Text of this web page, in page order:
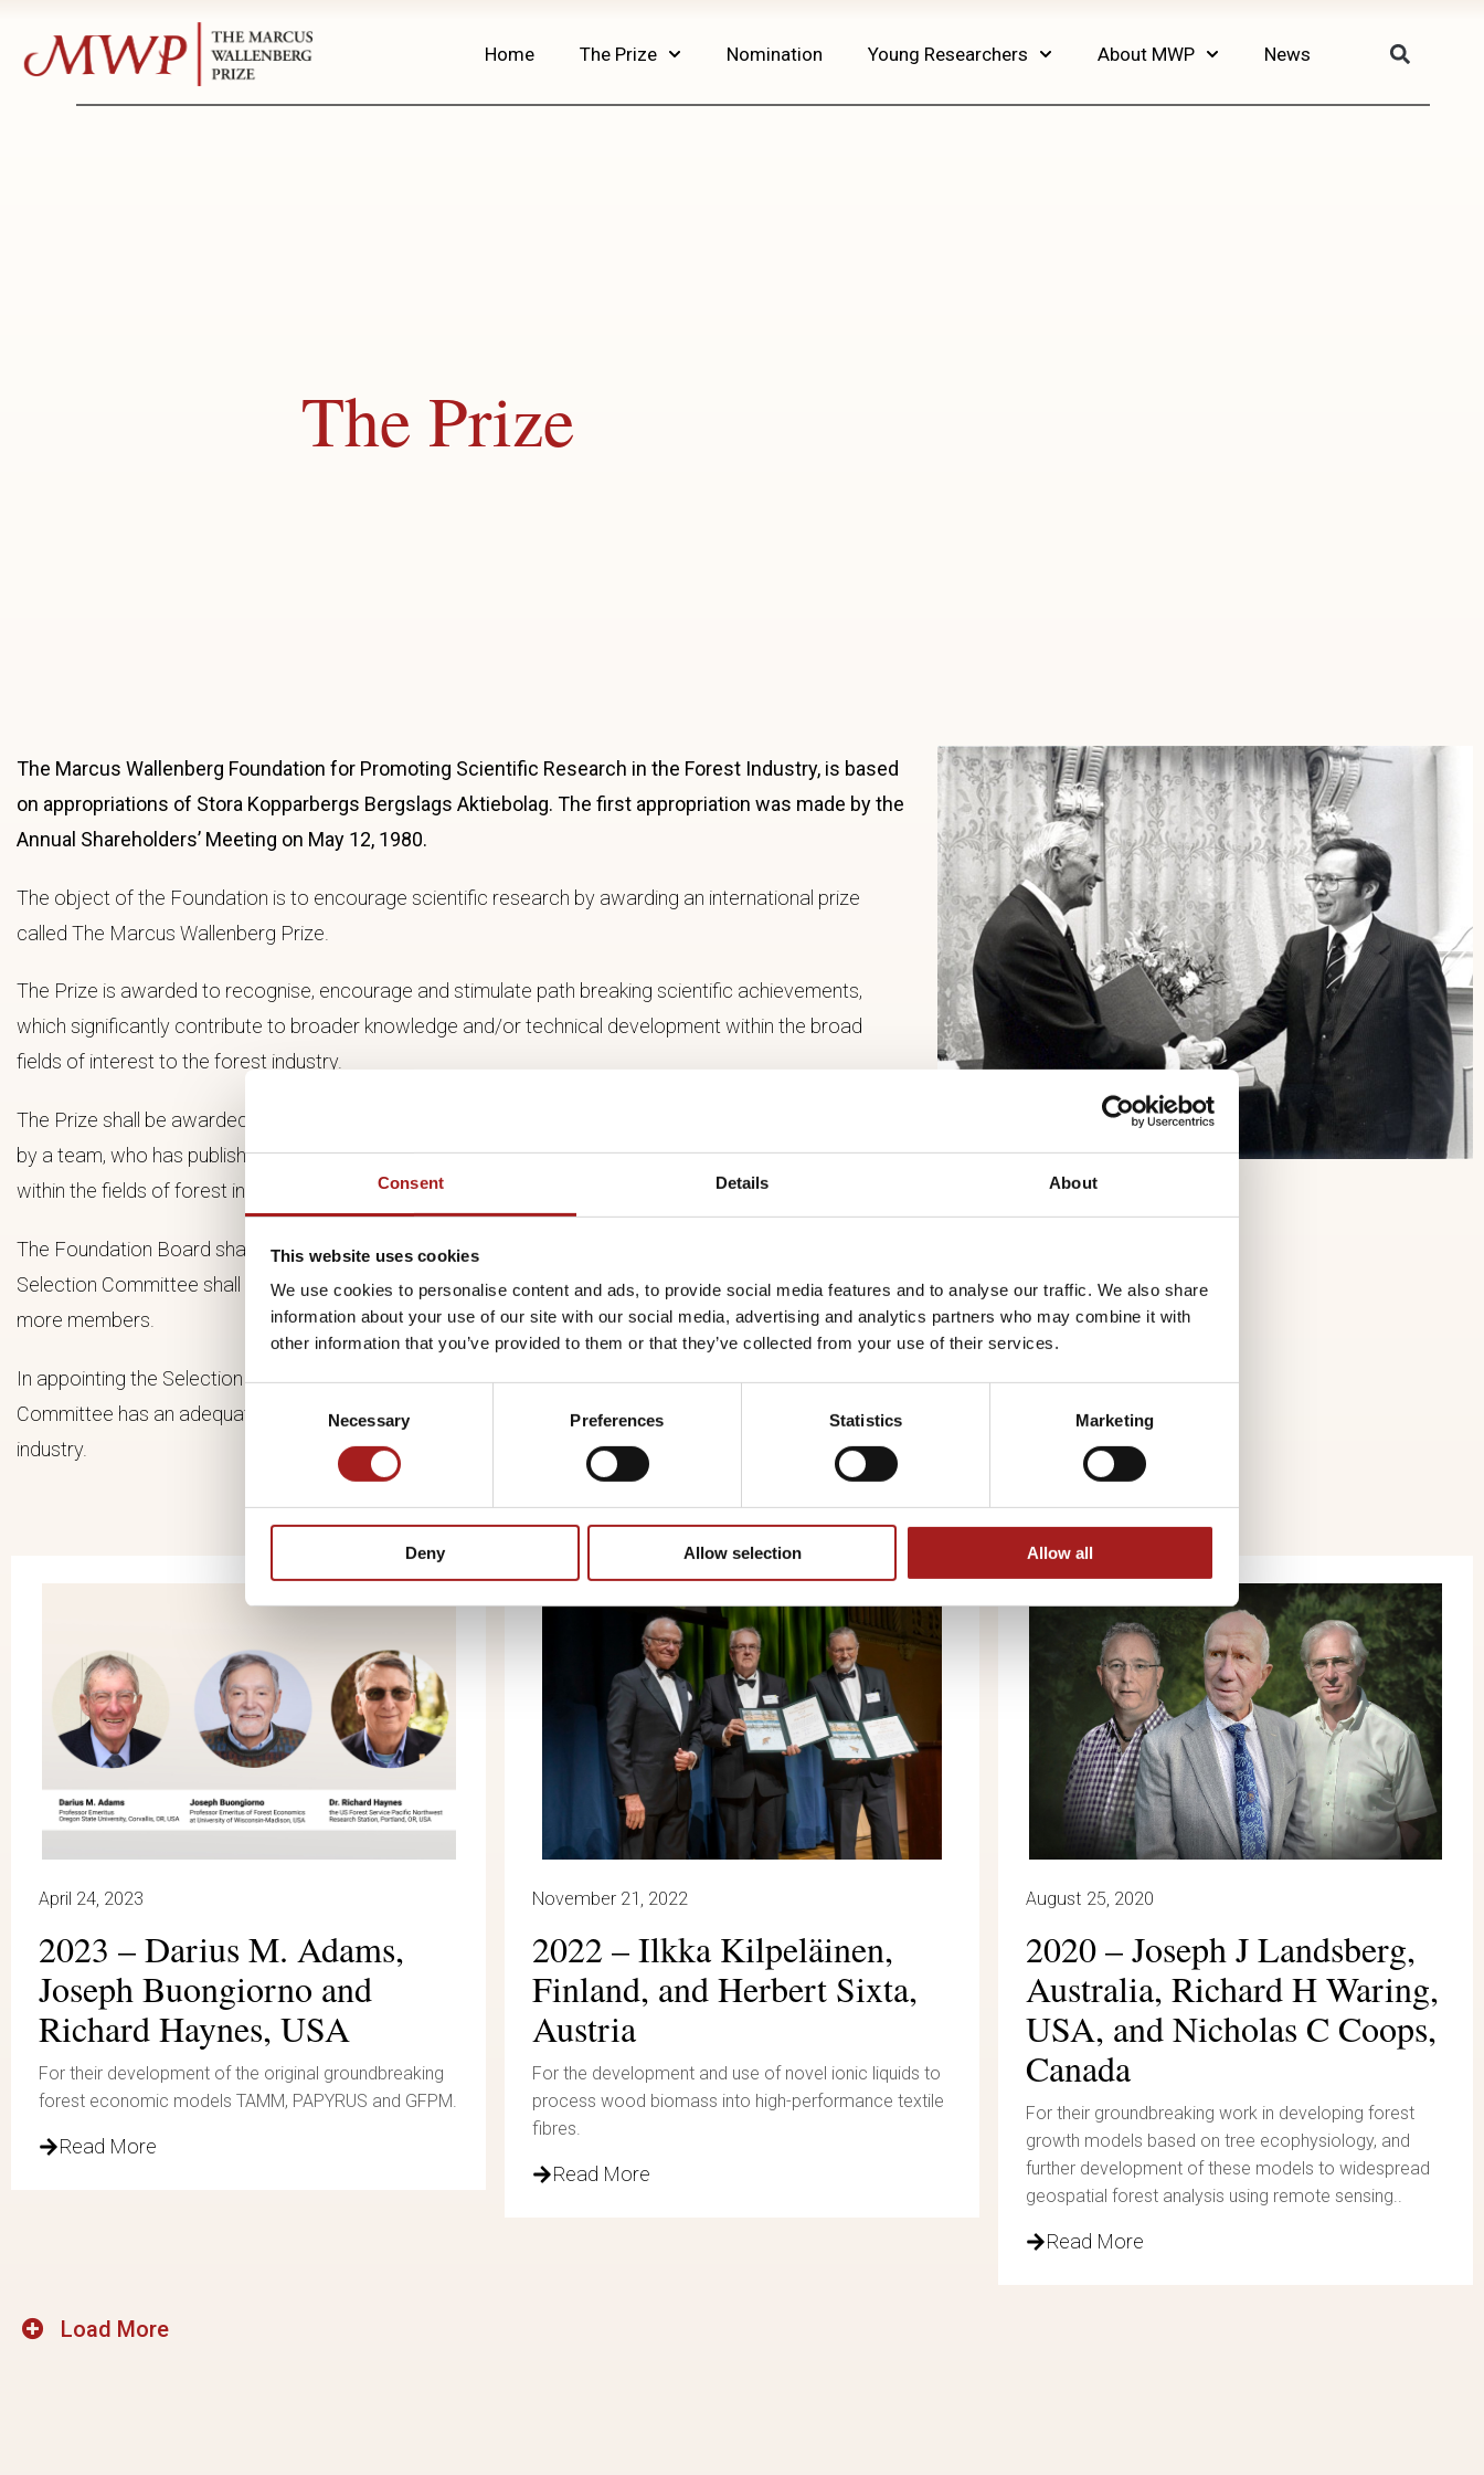
Consent Details About
This website uses cookies
We use cookies to personalise content and ads, to provide social media features and to analyse our traffic. We also share
information about your use of our site with our social media, advertising and analytics partners who may combine it with
other information that you’ve provided to them or that they’ve collected from your use of their services.
Necessary Preferences Statistics Marketing
Deny Allow selection Allow all
Home The Prize Nomination Young Researchers About MWP News
The Prize
The Marcus Wallenberg Foundation for Promoting Scientific Research in the Forest Industry, is based
on appropriations of Stora Kopparbergs Bergslags Aktiebolag. The first appropriation was made by the
Annual Shareholders’ Meeting on May 12, 1980.
The object of the Foundation is to encourage scientific research by awarding an international prize
called The Marcus Wallenberg Prize.
The Prize is awarded to recognise, encourage and stimulate path breaking scientific achievements,
which significantly contribute to broader knowledge and/or technical development within the broad
fields of interest to the forest industry.
The Prize shall be awarded to an individual, or a smaller group of individuals if the achievements is made
by a team, who has published, preferably within the past ten years, scientific path breaking achievements
within the fields of forest industry.
The Foundation Board shall name the Prizewinner after hearing a special Selection Committee. The
Selection Committee shall consist of a Chairperson and a minimum of three and a maximum of seven
more members.
In appointing the Selection Committee members the Foundation Board shall see to it that the Selection
Committee has an adequate and overall competence within the broad fields of interest to the forest
industry.
April 24, 2023
2023 – Darius M. Adams,
Joseph Buongiorno and
Richard Haynes, USA
For their development of the original groundbreaking
forest economic models TAMM, PAPYRUS and GFPM.
Read More
November 21, 2022
2022 – Ilkka Kilpeläinen,
Finland, and Herbert Sixta,
Austria
For the development and use of novel ionic liquids to
process wood biomass into high-performance textile
fibres.
Read More
August 25, 2020
2020 – Joseph J Landsberg,
Australia, Richard H Waring,
USA, and Nicholas C Coops,
Canada
For their groundbreaking work in developing forest
growth models based on tree ecophysiology, and
further development of these models to widespread
geospatial forest analysis using remote sensing..
Read More
Load More